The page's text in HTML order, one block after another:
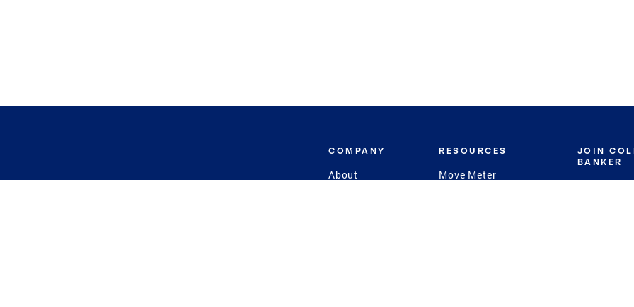
COMPANY
About
RESOURCES
Move Meter
JOIN
BANKER